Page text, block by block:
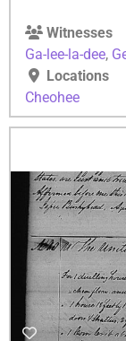
Witnesses
Ga-lee-la-dee,
Locations
Cheohee